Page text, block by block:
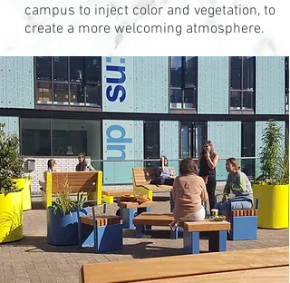
campus to inject color and vegetation, to
create a more welcoming atmosphere.